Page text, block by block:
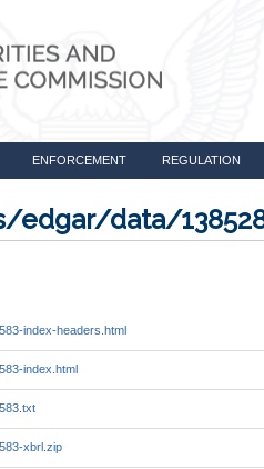
ENFORCEMENT REGULATION
data/
index-headers.html
index.html
xbrl.zip